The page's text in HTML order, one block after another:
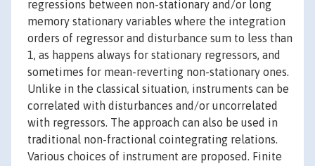
regressions between non-stationary and/or long
memory stationary variables where the integration
orders of regressor and disturbance sum to less than
1, as happens always for stationary regressors, and
sometimes for mean-reverting non-stationary ones.
Unlike in the classical situation, instruments can be
correlated with disturbances and/or uncorrelated
with regressors. The approach can also be used in
traditional non-fractional cointegrating relations.
Various choices of instrument are proposed. Finite